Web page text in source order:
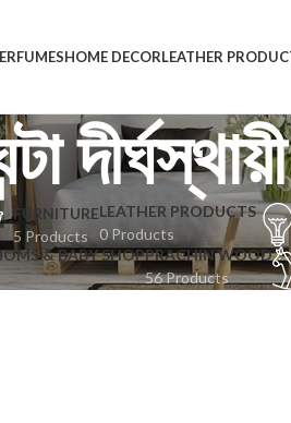
HOME DECORLEATHER
FURNITURE
5 Products
LEATHER PRODUCTS
0 Products
& BABY SHOPPRACHIN WOOD
56 Products